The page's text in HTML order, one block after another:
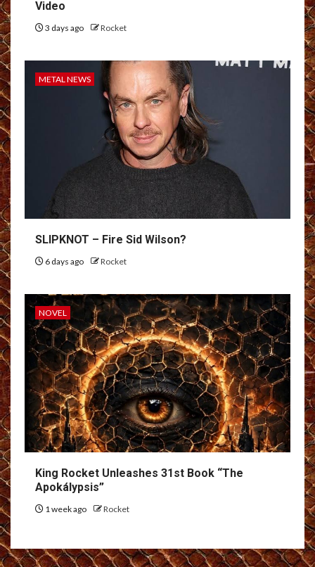
Video
3 days ago Rocket
METAL NEWS
SLIPKNOT – Fire Sid Wilson?
6 days ago Rocket
NOVEL
King Rocket Unleashes 31st Book “The
Apokálypsis”
1 week ago Rocket